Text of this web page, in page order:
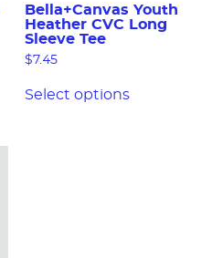
Bella+Canvas Youth
Heather CVC Long
Sleeve Tee
$7.45
Select options